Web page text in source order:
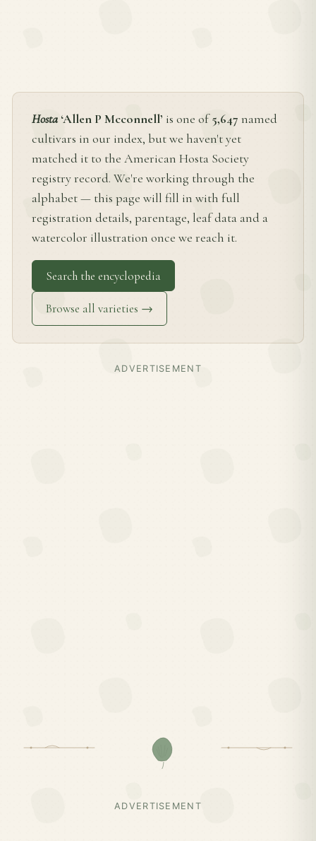
Hosta ‘Allen P Mcconnell’ is one of5,647 named
cultivars in our index, but we haven't yet
matched it to the American Hosta Society
registry record. We're working through the
alphabet — this page will fill in with full
registration details, parentage, leaf data and a
watercolor illustration once we reach it.
Search the encyclopedia
Browse all varieties →
ADVERTISEMENT
ADVERTISEMENT